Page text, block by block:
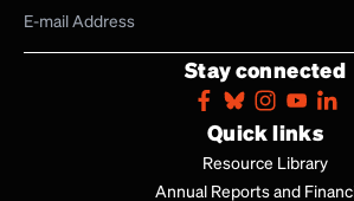
Stay connected
Quick links
Resource Library
Annual Reports and